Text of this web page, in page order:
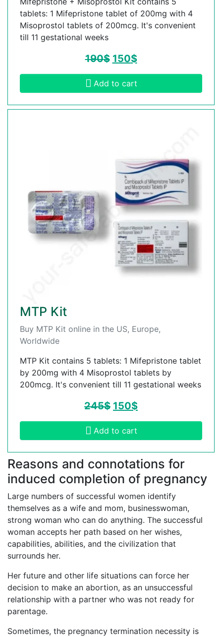
tablets: 1 Mifepristone tablet of 200mg with 4
Misoprostol tablets of 200mcg. It's convenient
till 11 gestational weeks
190$ 150$
Add to cart
MTP Kit
Buy MTP Kit online in the US, Europe,
Worldwide
MTP Kit contains 5 tablets: 1 Mifepristone tablet
by 200mg with 4 Misoprostol tablets by
200mcg. It's convenient till 11 gestational weeks
245$ 150$
Add to cart
Reasons and connotations for
induced completion of pregnancy
Large numbers of successful women identify
themselves as a wife and mom, businesswoman,
strong woman who can do anything. The successful
woman accepts her path based on her wishes,
capabilities, abilities, and the civilization that
surrounds her.
Her future and other life situations can force her
decision to make an abortion, as an unsuccessful
relationship with a partner who was not ready for
parentage.
Sometimes, the pregnancy termination necessity is